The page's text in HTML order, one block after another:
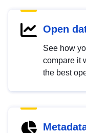
Open
See how
compare it
the best